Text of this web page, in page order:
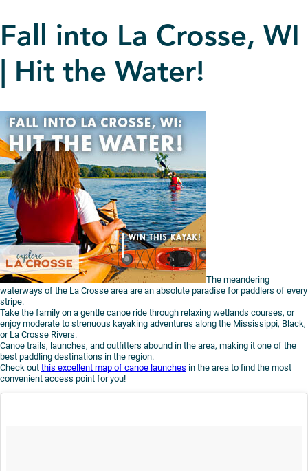
Fall into La Crosse, WI
| Hit the Water!
The meandering
waterways of the La Crosse area are an absolute paradise for paddlers of every
stripe.
Take the family on a gentle canoe ride through relaxing wetlands courses, or
enjoy moderate to strenuous kayaking adventures along the Mississippi, Black,
or La Crosse Rivers.
Canoe trails, launches, and outfitters abound in the area, making it one of the
best paddling destinations in the region.
Check out this excellent map of canoe launches in the area to find the most
convenient access point for you!